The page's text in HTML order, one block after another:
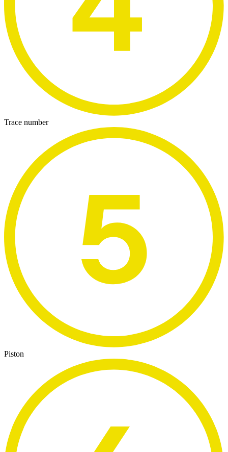
Trace number
Piston